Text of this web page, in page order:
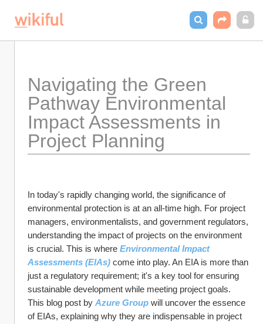
Navigating the Green
Pathway Environmental
Impact Assessments in
Project Planning
In today's rapidly changing world, the significance of
environmental protection is at an all-time high. For project
managers, environmentalists, and government regulators,
understanding the impact of projects on the environment
is crucial. This is where Environmental Impact
Assessments (EIAs) come into play. An EIA is more than
just a regulatory requirement; it's a key tool for ensuring
sustainable development while meeting project goals.
This blog post by Azure Group will uncover the essence
of EIAs, explaining why they are indispensable in project